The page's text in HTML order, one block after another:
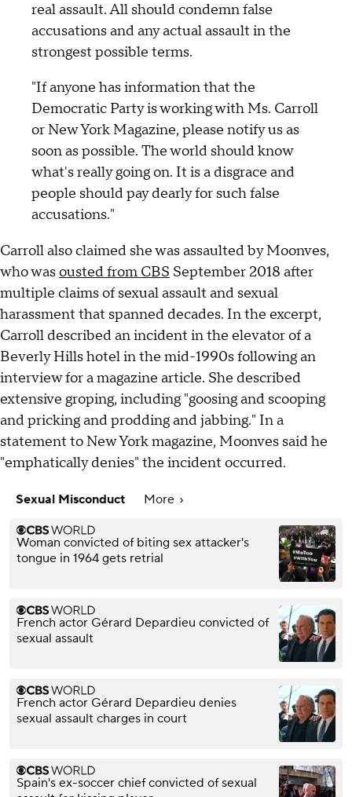
real assault. All should condemn false
accusations and any actual assault in the
strongest possible terms.
"If anyone has information that the
Democratic Party is working with Ms. Carroll
or New York Magazine, please notify us as
soon as possible. The world should know
what's really going on. It is a disgrace and
people should pay dearly for such false
accusations."
Carroll also claimed she was assaulted by Moonves,
who wasousted from CBS September 2018 after
multiple claims of sexual assault and sexual
harassment that spanned decades. In the excerpt,
Carroll described an incident in the elevator of a
Beverly Hills hotel in the mid-1990s following an
interview for a magazine article. She described
extensive groping, including "goosing and scooping
and pricking and prodding and jabbing." In a
statement to New York magazine, Moonves said he
"emphatically denies" the incident occurred.
Sexual Misconduct More
Woman convicted of biting sex attacker's
tongue in 1964 gets retrial
French actor Gérard Depardieu convicted of
sexual assault
French actor Gérard Depardieu denies
sexual assault charges in court
Spain's ex-soccer chief convicted of sexual